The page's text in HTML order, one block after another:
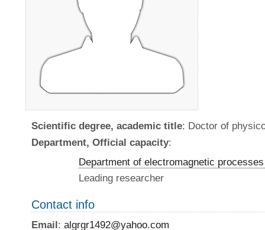
Scientific degree, academic title: Doctor of
Department, Official capacity:
Department of electromagnetic
Leading researcher
Contact info
Email: algrgr1492@yahoo.com